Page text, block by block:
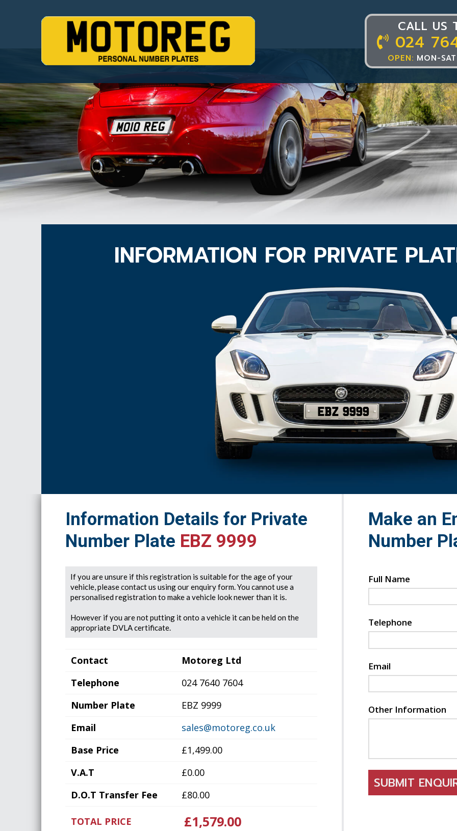
CALL US
024
OPEN: MON-
INFORMATION FOR PRIVATE
EBZ 9999
Information Details for Private
Number Plate EBZ 9999
If you are unsure if this registration is suitable for the age of your
vehicle, please contact us using our enquiry form. You cannot use a
personalised registration to make a vehicle look newer than it is.
However if you are not putting it onto a vehicle it can be held on the
appropriate DVLA certificate.
Contact
Motoreg Ltd
Telephone
024 7640 7604
Number Plate
EBZ 9999
Email
sales@motoreg.co.uk
Base Price
£1,499.00
V.A.T
£0.00
D.O.T Transfer Fee
£80.00
TOTAL PRICE £1,579.00
Make an
Number
Full Name
Telephone
Email
Other Information
SUBMIT